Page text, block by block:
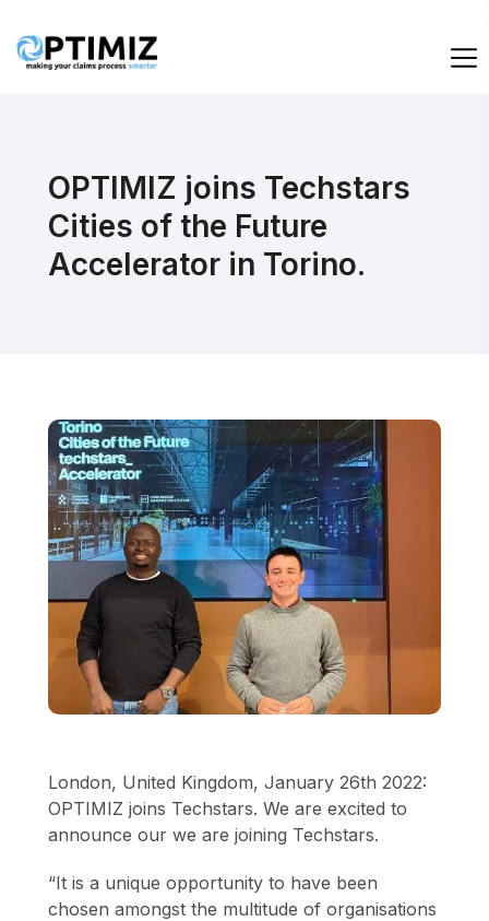
OPTIMIZ joins Techstars
Cities of the Future
Accelerator in Torino.
London, United Kingdom, January 26th 2022:
OPTIMIZ joins Techstars. We are excited to
announce our we are joining Techstars.
“It is a unique opportunity to have been
chosen amongst the multitude of organisations